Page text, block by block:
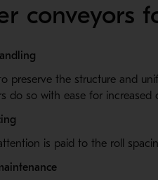
conveyors
preserve the structure and
do so with ease for increased
is paid to the roll